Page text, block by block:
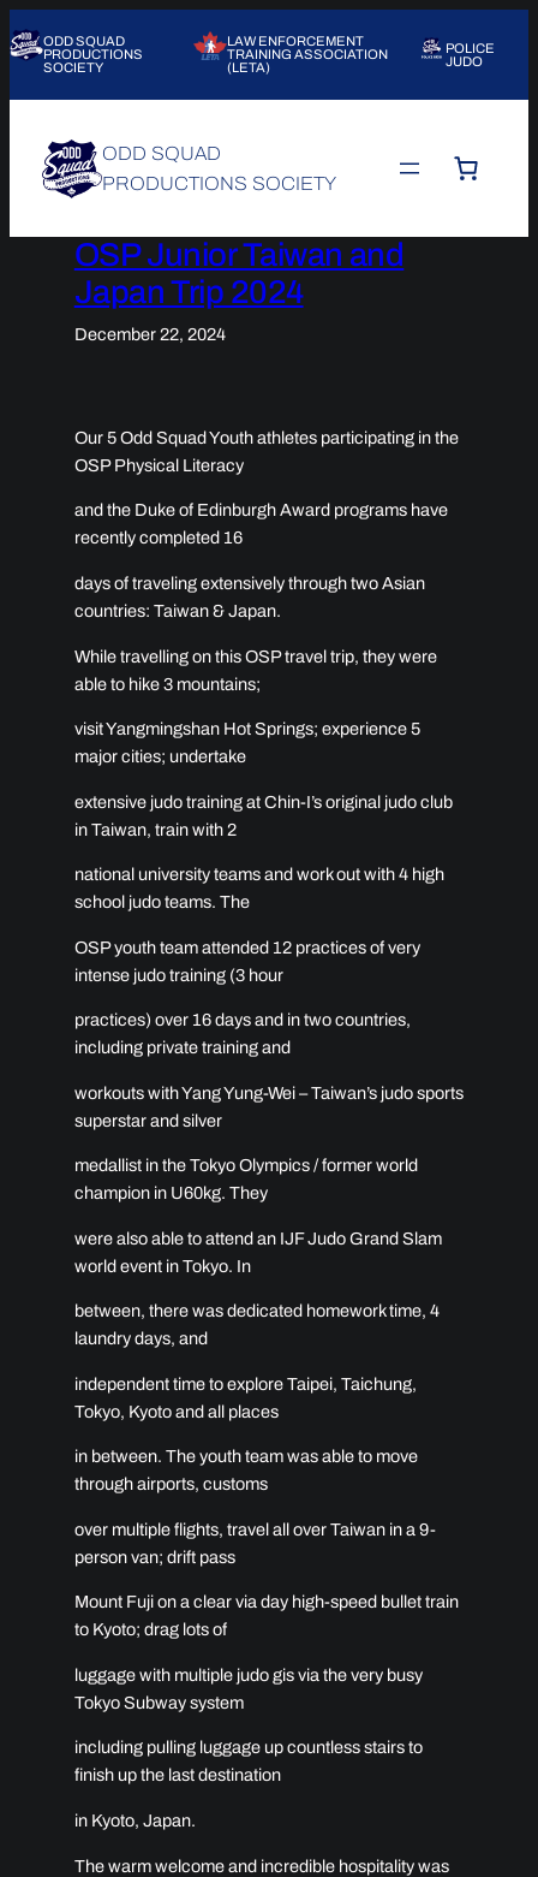
to
content
ODD SQUAD
PRODUCTIONS
SOCIETY
LAW ENFORCEMENT
TRAINING ASSOCIATION
(LETA)
POLICE
JUDO
ODD SQUAD
PRODUCTIONS SOCIETY
OSP Junior Taiwan and
Japan Trip 2024
December 22, 2024
Our 5 Odd Squad Youth athletes participating in the
OSP Physical Literacy
and the Duke of Edinburgh Award programs have
recently completed 16
days of traveling extensively through two Asian
countries: Taiwan & Japan.
While travelling on this OSP travel trip, they were
able to hike 3 mountains;
visit Yangmingshan Hot Springs; experience 5
major cities; undertake
extensive judo training at Chin-I’s original judo club
in Taiwan, train with 2
national university teams and work out with 4 high
school judo teams. The
OSP youth team attended 12 practices of very
intense judo training (3 hour
practices) over 16 days and in two countries,
including private training and
workouts with Yang Yung-Wei – Taiwan’s judo sports
superstar and silver
medallist in the Tokyo Olympics / former world
champion in U60kg. They
were also able to attend an IJF Judo Grand Slam
world event in Tokyo. In
between, there was dedicated homework time, 4
laundry days, and
independent time to explore Taipei, Taichung,
Tokyo, Kyoto and all places
in between. The youth team was able to move
through airports, customs
over multiple flights, travel all over Taiwan in a 9-
person van; drift pass
Mount Fuji on a clear via day high-speed bullet train
to Kyoto; drag lots of
luggage with multiple judo gis via the very busy
Tokyo Subway system
including pulling luggage up countless stairs to
finish up the last destination
in Kyoto, Japan.
The warm welcome and incredible hospitality was